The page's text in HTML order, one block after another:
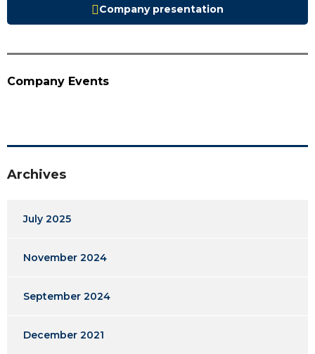
Company presentation
Company Events
Archives
July 2025
November 2024
September 2024
December 2021